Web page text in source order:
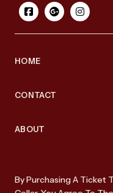
HOME
CONTACT
ABOUT
By Purchasing A Ticket